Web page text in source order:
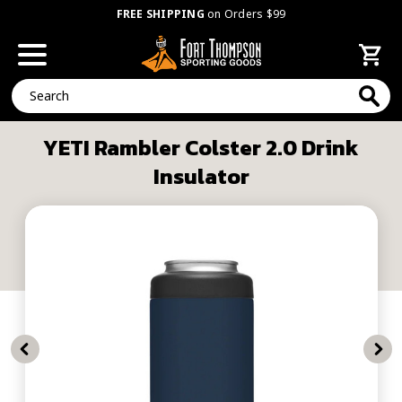
FREE SHIPPING on Orders $99
Search
YETI Rambler Colster 2.0 Drink
Insulator